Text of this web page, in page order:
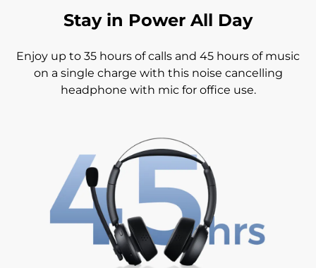
Stay in Power All Day
Enjoy up to 35 hours of calls and 45 hours of music
on a single charge with this noise cancelling
headphone with mic for office use.